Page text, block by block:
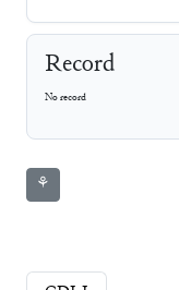
Record
No record
⚘